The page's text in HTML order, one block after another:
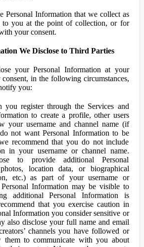
Personal Information that we collect as
to you at the point of collection, or for
your consent.
We Disclose to Third Parties
your Personal Information at your
in the following circumstances,
you:
you register through the Services and
to create a profile, other users
your username and channel name (if
not want Personal Information to be
recommend that you do not include
in your username or channel name.
to provide additional Personal
location data, or biographical
etc.) as part of your username or
Information may be visible to
additional Personal Information is
that you exercise caution in
Information you consider sensitive or
also disclose your full name and email
channels you have followed or
them to communicate with you about